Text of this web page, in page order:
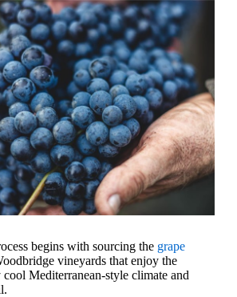
begins with sourcing the grape
vineyards that enjoy the
cool Mediterranean-style climate and